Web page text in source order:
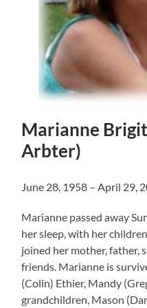
Marianne
Arbter)
June 28, 1958 – April 29,
Marianne passed away
her sleep, with her
joined her mother, father,
friends. Marianne is
(Colin) Ethier, Mandy
grandchildren, Mason